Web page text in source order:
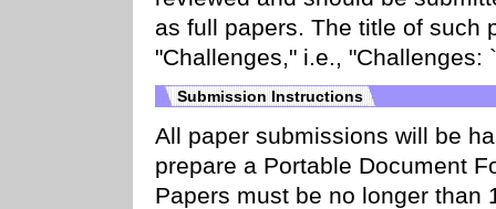
as full papers. The title of such
"Challenges," i.e., "Challenges:
Submission Instructions
All paper submissions will be
prepare a Portable Document
Papers must be no longer than